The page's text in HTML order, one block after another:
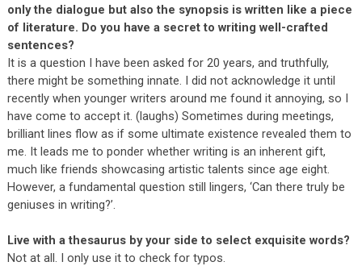
only the dialogue but also the synopsis is written like a piece
of literature. Do you have a secret to writing well-crafted
sentences?
It is a question I have been asked for 20 years, and truthfully,
there might be something innate. I did not acknowledge it until
recently when younger writers around me found it annoying, so I
have come to accept it. (laughs) Sometimes during meetings,
brilliant lines flow as if some ultimate existence revealed them to
me. It leads me to ponder whether writing is an inherent gift,
much like friends showcasing artistic talents since age eight.
However, a fundamental question still lingers, ‘Can there truly be
geniuses in writing?’.
Live with a thesaurus by your side to select exquisite words?
Not at all. I only use it to check for typos.